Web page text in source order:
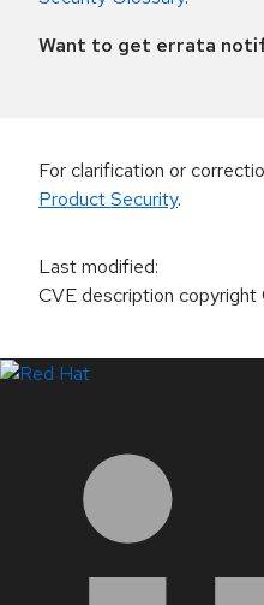
Want to get errata
For clarification or
Product Security.
Last modified:
CVE description copyright